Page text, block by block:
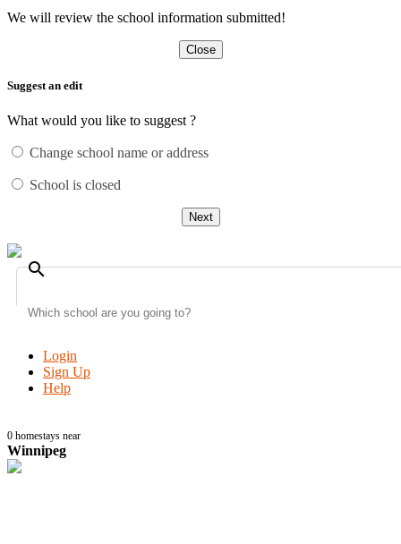
We will review the school information submitted!
Close
Suggest an edit
What would you like to suggest ?
Change school name or address
School is closed
Next
search
Login
Sign Up
Help
0 homestays near
Winnipeg